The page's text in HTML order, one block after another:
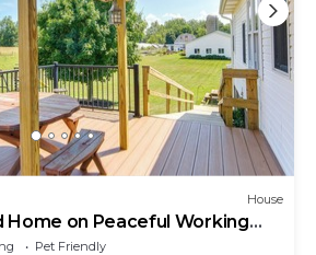
House
Home on Peaceful Working
Pet Friendly